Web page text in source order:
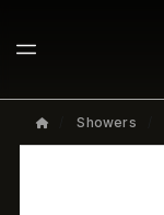
Showers